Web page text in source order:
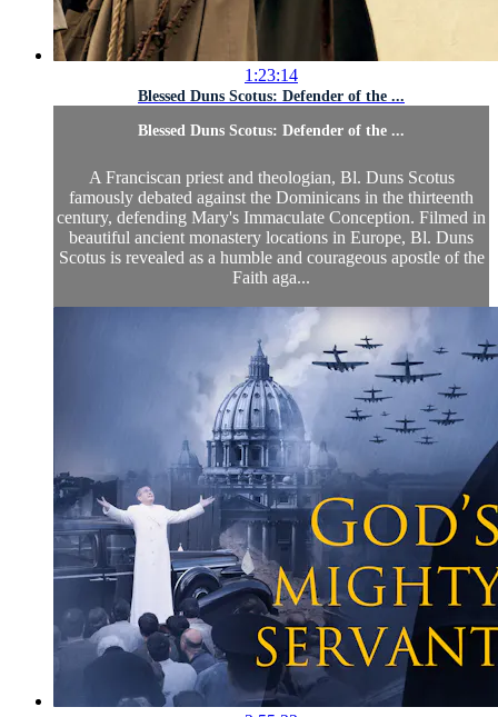
1:23:14
Blessed Duns Scotus: Defender of the ...
Blessed Duns Scotus: Defender of the ...
A Franciscan priest and theologian, Bl. Duns Scotus
famously debated against the Dominicans in the thirteenth
century, defending Mary's Immaculate Conception. Filmed in
beautiful ancient monastery locations in Europe, Bl. Duns
Scotus is revealed as a humble and courageous apostle of the
Faith aga...